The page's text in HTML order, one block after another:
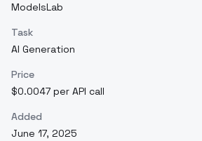
ModelsLab
Task
AI Generation
Price
$0.0047 per API call
Added
June 17, 2025